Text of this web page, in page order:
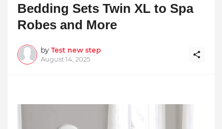
Bedding Sets Twin XL to Spa
Robes and More
by Test new step
August 14, 2025